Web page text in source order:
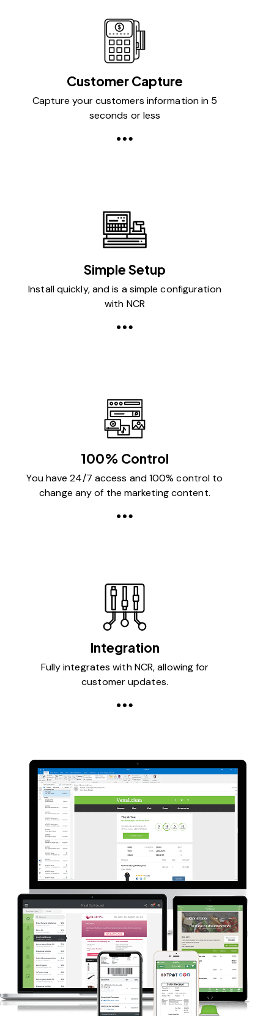
Customer Capture
Capture your customers information in 5
seconds or less
Simple Setup
Install quickly, and is a simple configuration
with NCR
100% Control
You have 24/7 access and 100% control to
change any of the marketing content.
Integration
Fully integrates with NCR, allowing for
customer updates.